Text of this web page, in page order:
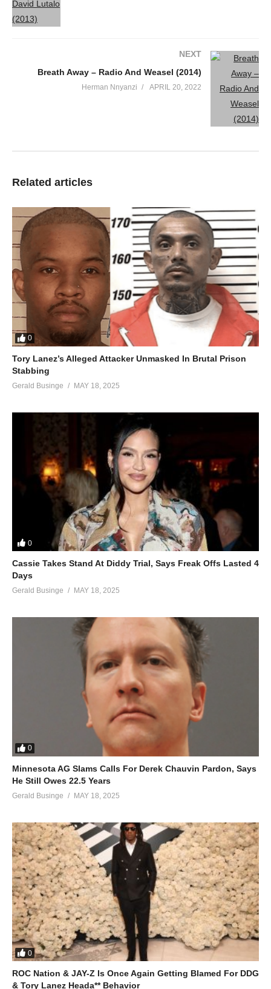
NEXT
Breath Away – Radio And Weasel (2014)
Herman Nnyanzi APRIL 20, 2022
Related articles
0
Tory Lanez’s Alleged Attacker Unmasked In Brutal Prison
Stabbing
Gerald Businge MAY 18, 2025
0
Cassie Takes Stand At Diddy Trial, Says Freak Offs Lasted 4
Days
Gerald Businge MAY 18, 2025
0
Minnesota AG Slams Calls For Derek Chauvin Pardon, Says
He Still Owes 22.5 Years
Gerald Businge MAY 18, 2025
0
ROC Nation & JAY-Z Is Once Again Getting Blamed For DDG
& Tory Lanez Heada** Behavior